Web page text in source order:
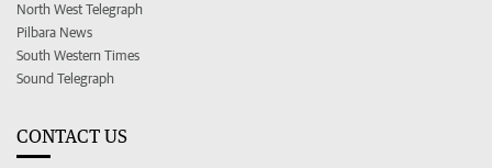
North West Telegraph
Pilbara News
South Western Times
Sound Telegraph
CONTACT US